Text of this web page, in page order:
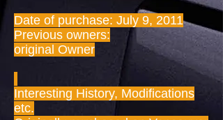
Date of purchase: July 9, 2011
Previous owners:
original Owner
Interesting History, Modifications
etc.